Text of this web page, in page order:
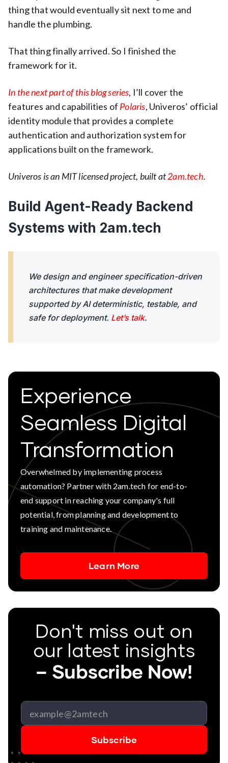
thing that would eventually sit next to me and
handle the plumbing.
That thing finally arrived. So I finished the
framework for it.
In the next part of this blog series, I’ll cover the
features and capabilities of Polaris, Univeros’ official
identity module that provides a complete
authentication and authorization system for
applications built on the framework.
Univeros is an MIT licensed project, built at2am.tech.
Build Agent-Ready Backend
Systems with 2am.tech
We design and engineer specification-driven
architectures that make development
supported by AI deterministic, testable, and
safe for deployment. Let’s talk.
Experience
Seamless Digital
Transformation
Overwhelmed by implementing process
automation? Partner with 2am.tech for end-to-
end support in reaching your company's full
potential, from planning and development to
training and maintenance.
Learn More
Don't miss out on
our latest insights
– Subscribe Now!